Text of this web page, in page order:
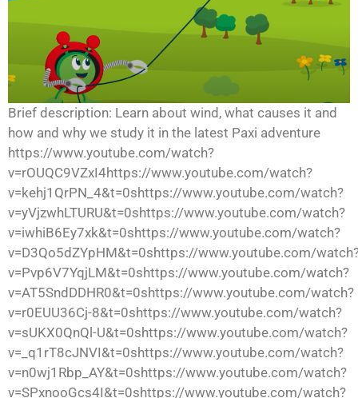
Brief description: Learn about wind, what causes it and
how and why we study it in the latest Paxi adventure
https://www.youtube.com/watch?
v=rOUQC9VZxI4https://www.youtube.com/watch?
v=kehj1QrPN_4&t=0shttps://www.youtube.com/watch?
v=yVjzwhLTURU&t=0shttps://www.youtube.com/watch?
v=iwhiB6Ey7xk&t=0shttps://www.youtube.com/watch?
v=D3Qo5dZYpHM&t=0shttps://www.youtube.com/
v=Pvp6V7YqjLM&t=0shttps://www.youtube.com/watch?
v=AT5SndDDHR0&t=0shttps://www.youtube.com/watch?
v=r0EUU36Cj-8&t=0shttps://www.youtube.com/watch?
v=sUKX0QnQl-U&t=0shttps://www.youtube.com/watch?
v=_q1rT8cJNVI&t=0shttps://www.youtube.com/watch?
v=n0wj1Rbp_AY&t=0shttps://www.youtube.com/watch?
v=SPxnooGcs4I&t=0shttps://www.youtube.com/watch?